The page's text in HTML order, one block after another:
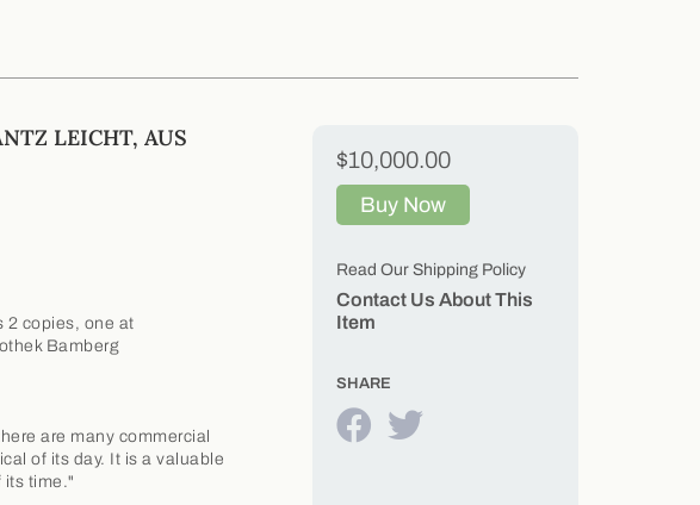
LEICHT, AUS
2 copies, one at
Bamberg
are many commercial
of its day. It is a valuable
its time."
$10,000.00
Buy Now
Read Our Shipping Policy
Contact Us About This
Item
SHARE